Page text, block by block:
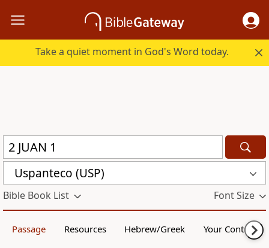
Take a quiet moment in God's Word today.
Uspanteco (USP)
Bible Book List Font Size
Passage Resources Hebrew/Greek Your Content